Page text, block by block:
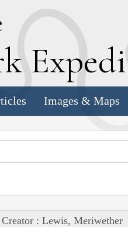
E
Images & Maps
Creator : Lewis, Meriwether